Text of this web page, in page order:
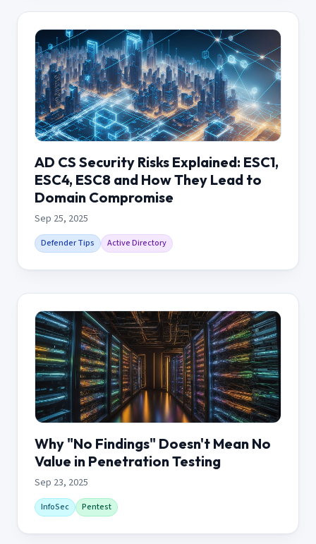
AD CS Security Risks Explained: ESC1,
ESC4, ESC8 and How They Lead to
Domain Compromise
Sep 25, 2025
Defender Tips Active Directory
Why "No Findings" Doesn't Mean No
Value in Penetration Testing
Sep 23, 2025
InfoSec Pentest